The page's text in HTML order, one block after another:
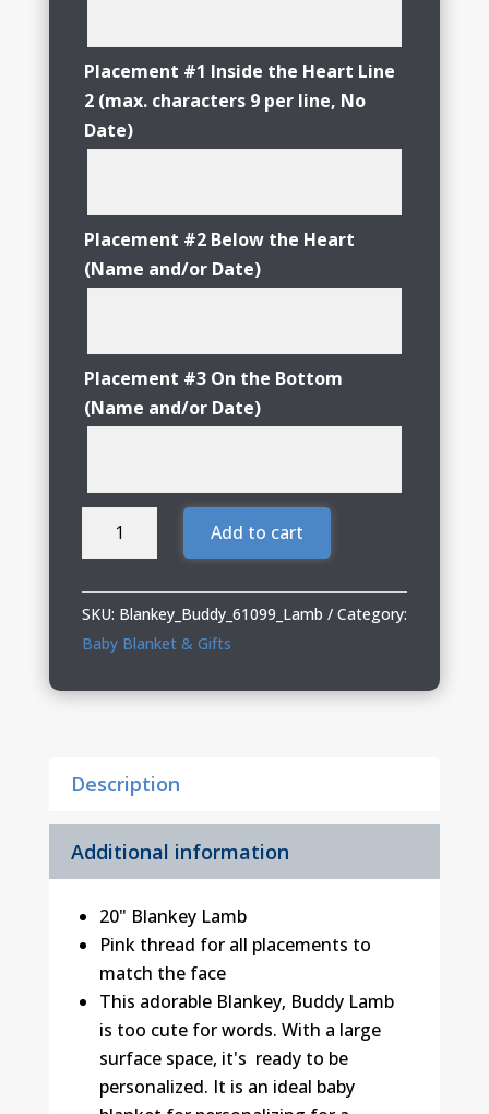
Placement #1 Inside the Heart Line
2 (max. characters 9 per line, No
Date)
Placement #2 Below the Heart
(Name and/or Date)
Placement #3 On the Bottom
(Name and/or Date)
Blankey
Blankey
quantity
Add to cart
SKU: Blankey_Buddy_61099_Lamb
Category:
Baby Blanket & Gifts
Description
Additional information
20" Blankey Lamb
Pink thread for all placements to
match the face
This adorable Blankey‚ Buddy Lamb
is too cute for words. With a large
surface space, it's ready to be
personalized. It is an ideal baby